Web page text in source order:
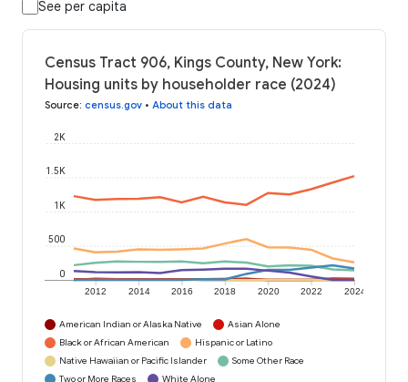
See per capita
Census Tract 906, Kings County, New York:
Housing units by householder race (2024)
Source: census.gov • About this data
2012 2014 2016 2018 2020 2022 2024
0
500
1K
1.5K
2K
American Indian or Alaska Native
Asian Alone
Black or African American
Hispanic or Latino
Native Hawaiian or Pacific Islander
Some Other Race
Two or More Races
White Alone